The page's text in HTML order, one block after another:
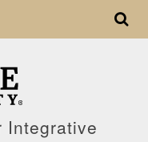
Integrative